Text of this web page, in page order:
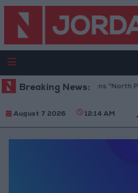
Breaking News:
Jordan Opens “North
August 7 2026 12:14 AM